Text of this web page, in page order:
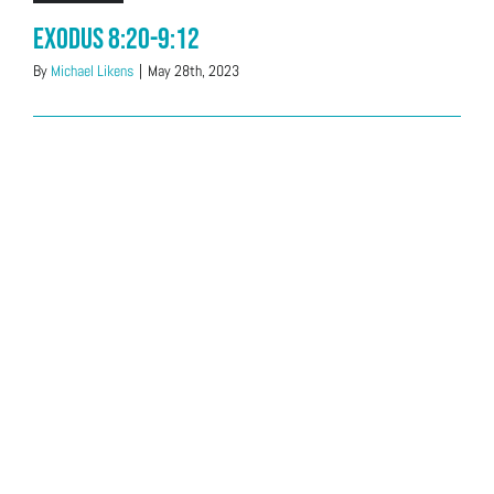
Exodus 8:20-9:12
By Michael Likens | May 28th, 2023